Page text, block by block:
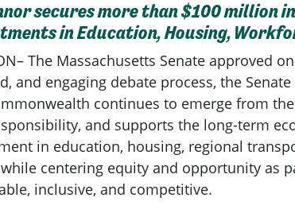
secures more than $100
in Education, Housing,
The Massachusetts Senate approved
and engaging debate process, the
continues to emerge from
and supports the long-term
in education, housing, regional
centering equity and opportunity as
inclusive, and competitive.